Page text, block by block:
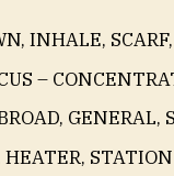
INHALE,
–
GENERAL,
HEATER, STATION